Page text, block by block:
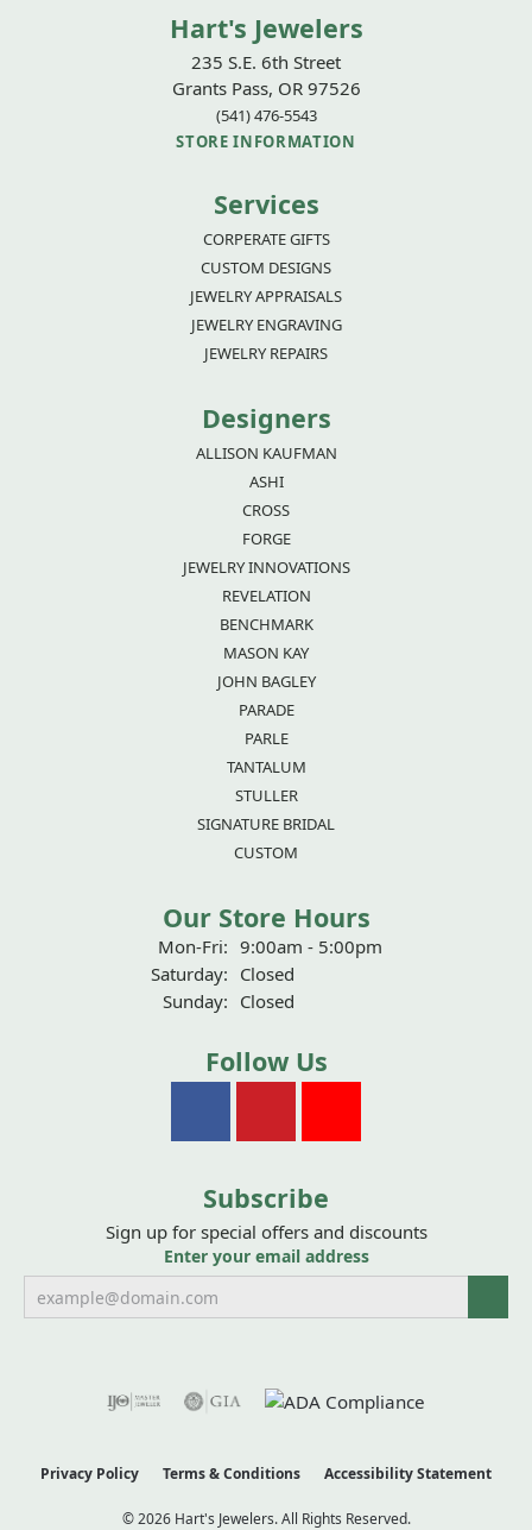
Hart's Jewelers
235 S.E. 6th Street
Grants Pass, OR 97526
(541) 476-5543
STORE INFORMATION
Services
CORPERATE GIFTS
CUSTOM DESIGNS
JEWELRY APPRAISALS
JEWELRY ENGRAVING
JEWELRY REPAIRS
Designers
ALLISON KAUFMAN
ASHI
CROSS
FORGE
JEWELRY INNOVATIONS
REVELATION
BENCHMARK
MASON KAY
JOHN BAGLEY
PARADE
PARLE
TANTALUM
STULLER
SIGNATURE BRIDAL
CUSTOM
Our Store Hours
Mon-Fri: Monday - Friday:
9:00am - 5:00pm
Saturday: Closed
Sunday: Closed
Follow Us
Subscribe
Sign up for special offers and discounts
Enter your email address
Privacy Policy Terms & Conditions Accessibility Statement
© 2026 Hart's Jewelers. All Rights Reserved.